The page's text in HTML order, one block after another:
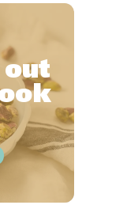
out